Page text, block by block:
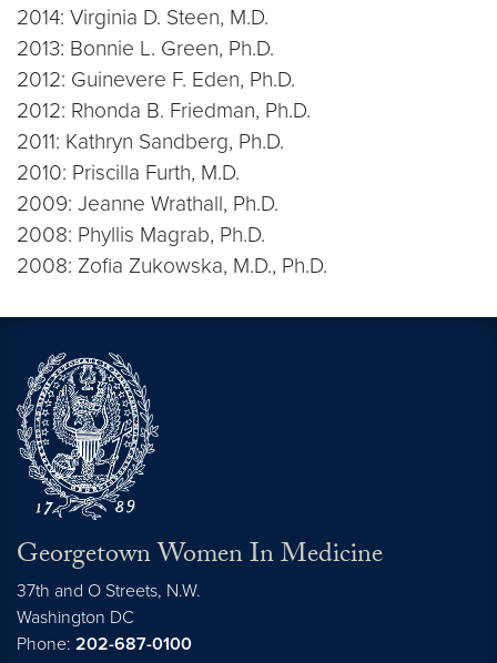
2014: Virginia D. Steen, M.D.
2013: Bonnie L. Green, Ph.D.
2012: Guinevere F. Eden, Ph.D.
2012: Rhonda B. Friedman, Ph.D.
2011: Kathryn Sandberg, Ph.D.
2010: Priscilla Furth, M.D.
2009: Jeanne Wrathall, Ph.D.
2008: Phyllis Magrab, Ph.D.
2008: Zofia Zukowska, M.D., Ph.D.
Georgetown Women In Medicine
37th and O Streets, N.W.
Washington DC
Phone: 202-687-0100